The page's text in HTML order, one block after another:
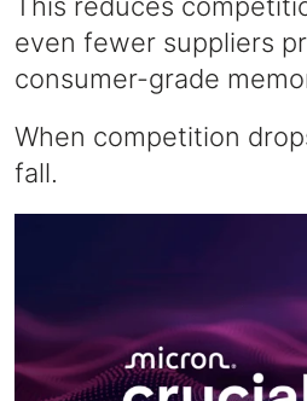
This reduces
even fewer suppliers
consumer-grade
When competition
fall.